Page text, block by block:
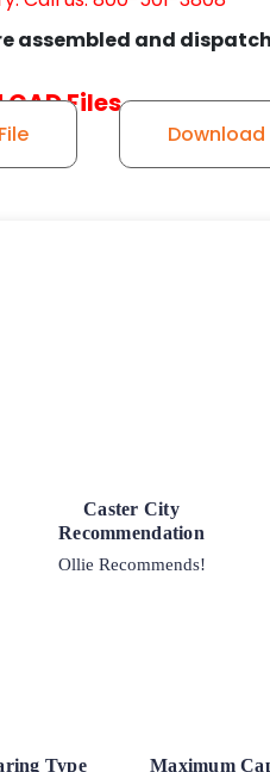
assembled and
Files
Download
Caster City
Recommendation
Ollie Recommends!
Type
Maximum